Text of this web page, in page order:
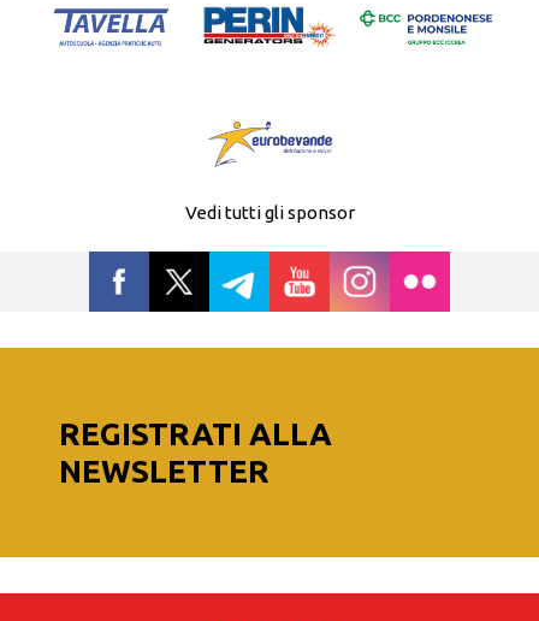
Vedi tutti gli sponsor
REGISTRATI ALLA
NEWSLETTER